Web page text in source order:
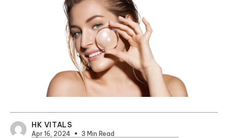
HK VITALS
Apr 16, 2024 3 Min Read